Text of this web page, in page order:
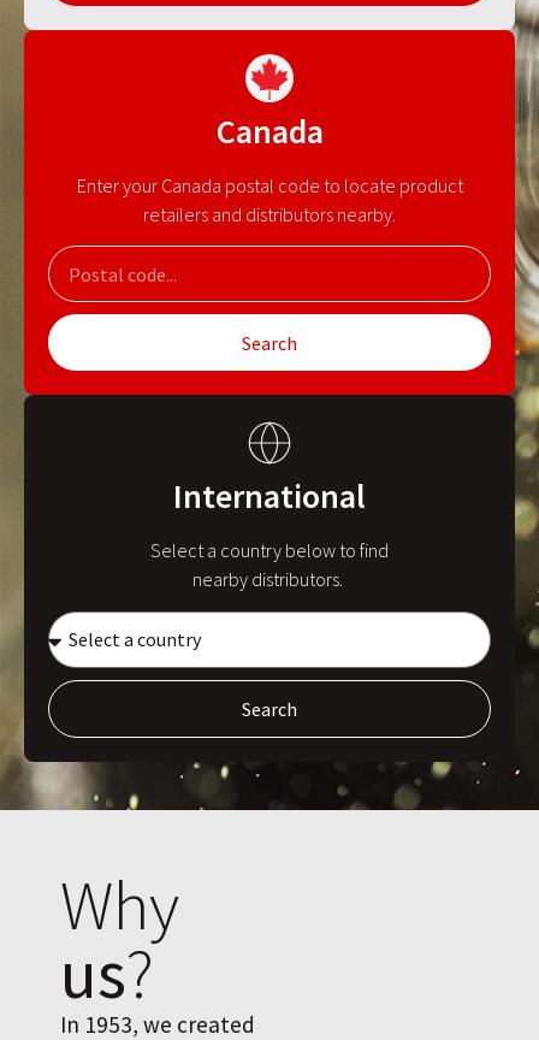
Canada
Enter your Canada postal code to locate product
retailers and distributors nearby.
Search
International
Select a country below to find
nearby distributors.
Search
Why
us?
In 1953, we created